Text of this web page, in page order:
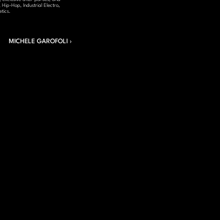
Hip-Hop, Industrial Electro,
MICHELE GAROFOLI ›